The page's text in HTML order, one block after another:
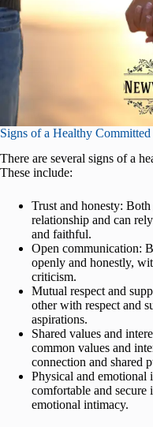
Signs of a Healthy
There are several signs of a
These include:
Trust and honesty:
relationship and can
and faithful.
Open communication:
openly and honestly,
criticism.
Mutual respect and
other with respect and
aspirations.
Shared values and
common values and
connection and shared
Physical and emotional
comfortable and secure
emotional intimacy.